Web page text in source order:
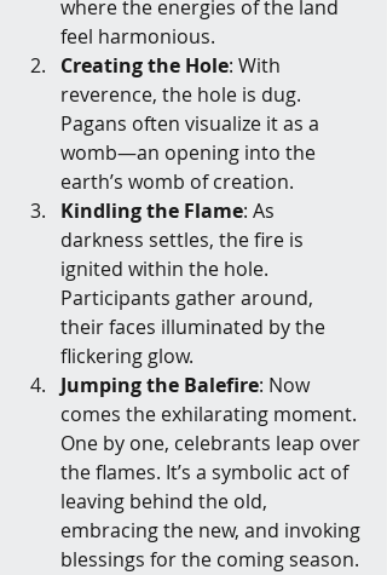
where the energies of the land
feel harmonious.
Creating the Hole: With
reverence, the hole is dug.
Pagans often visualize it as a
womb—an opening into the
earth’s womb of creation.
Kindling the Flame: As
darkness settles, the fire is
ignited within the hole.
Participants gather around,
their faces illuminated by the
flickering glow.
Jumping the Balefire: Now
comes the exhilarating moment.
One by one, celebrants leap over
the flames. It’s a symbolic act of
leaving behind the old,
embracing the new, and invoking
blessings for the coming season.